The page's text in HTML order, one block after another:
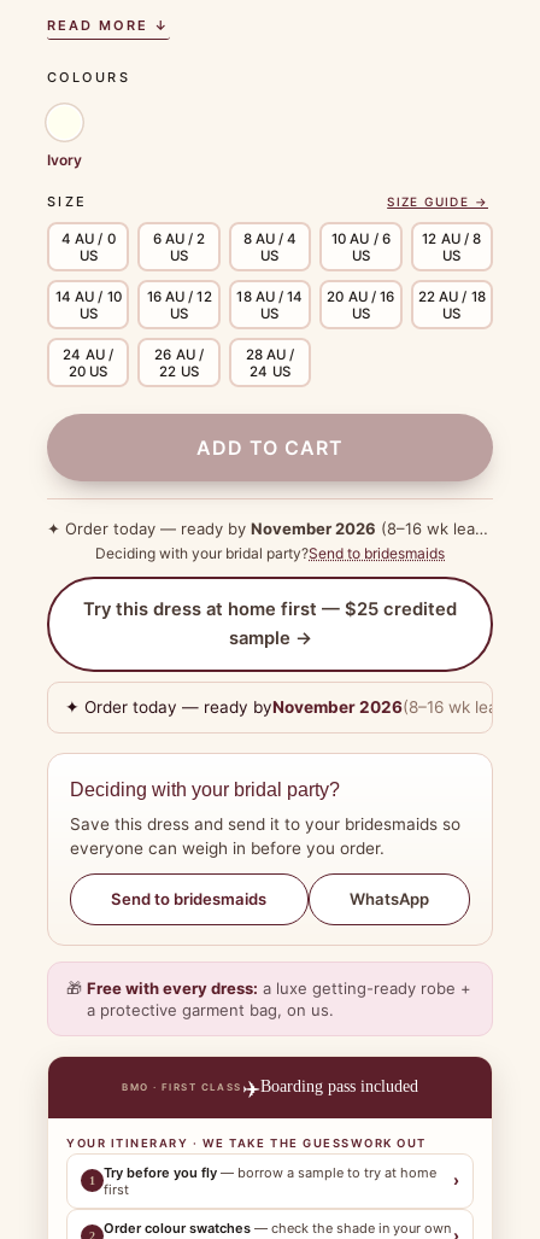
READ MORE ↓
SIZE SIZE GUIDE →
4 AU / 0
US
6 AU / 2
US
8 AU / 4
US
10 AU / 6
US
12 AU / 8
US
14 AU / 10
US
16 AU / 12
US
18 AU / 14
US
20 AU / 16
US
22 AU / 18
US
24 AU /
20 US
26 AU /
22 US
28 AU /
24 US
COLOURS
Ivory
ADD TO CART
✦ Order today — ready by November 2026 (8–16 wk lead time)
Deciding with your bridal party?Send to bridesmaids
Try this dress at home first — $25 credited
sample →
✦ Order today — ready byNovember 2026(8–16 wk lead
Deciding with your bridal party?
Save this dress and send it to your bridesmaids so
everyone can weigh in before you order.
Send to bridesmaids WhatsApp
🎁 Free with every dress: a luxe getting-ready robe +
a protective garment bag, on us.
BMO · FIRST CLASS ✈️Boarding pass included
YOUR ITINERARY · WE TAKE THE GUESSWORK OUT
1 Try before you fly — borrow a sample to try at home
first
›
2 Order colour swatches — check the shade in your own